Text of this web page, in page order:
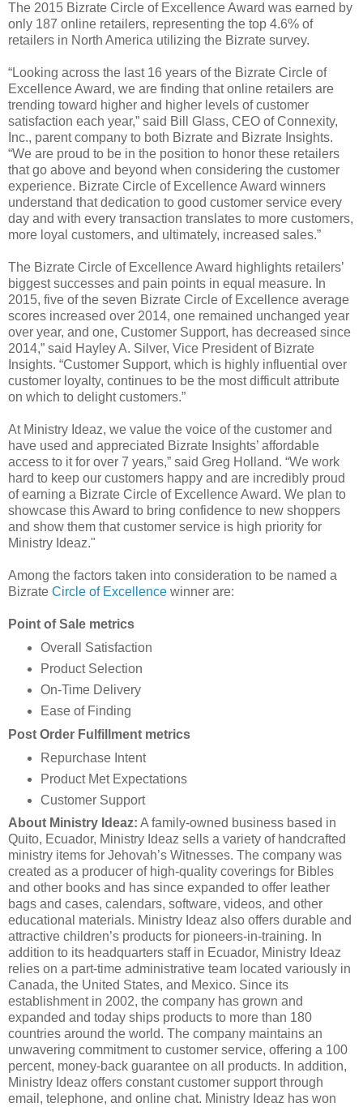
The 2015 Bizrate Circle of Excellence Award was earned by
only 187 online retailers, representing the top 4.6% of
retailers in North America utilizing the Bizrate survey.
“Looking across the last 16 years of the Bizrate Circle of
Excellence Award, we are finding that online retailers are
trending toward higher and higher levels of customer
satisfaction each year,” said Bill Glass, CEO of Connexity,
Inc., parent company to both Bizrate and Bizrate Insights.
“We are proud to be in the position to honor these retailers
that go above and beyond when considering the customer
experience. Bizrate Circle of Excellence Award winners
understand that dedication to good customer service every
day and with every transaction translates to more customers,
more loyal customers, and ultimately, increased sales.”
The Bizrate Circle of Excellence Award highlights retailers’
biggest successes and pain points in equal measure. In
2015, five of the seven Bizrate Circle of Excellence average
scores increased over 2014, one remained unchanged year
over year, and one, Customer Support, has decreased since
2014,” said Hayley A. Silver, Vice President of Bizrate
Insights. “Customer Support, which is highly influential over
customer loyalty, continues to be the most difficult attribute
on which to delight customers.”
At Ministry Ideaz, we value the voice of the customer and
have used and appreciated Bizrate Insights’ affordable
access to it for over 7 years,” said Greg Holland. “We work
hard to keep our customers happy and are incredibly proud
of earning a Bizrate Circle of Excellence Award. We plan to
showcase this Award to bring confidence to new shoppers
and show them that customer service is high priority for
Ministry Ideaz."
Among the factors taken into consideration to be named a
Bizrate Circle of Excellence winner are:
Point of Sale metrics
Overall Satisfaction
Product Selection
On-Time Delivery
Ease of Finding
Post Order Fulfillment metrics
Repurchase Intent
Product Met Expectations
Customer Support
About Ministry Ideaz: A family-owned business based in
Quito, Ecuador, Ministry Ideaz sells a variety of handcrafted
ministry items for Jehovah’s Witnesses. The company was
created as a producer of high-quality coverings for Bibles
and other books and has since expanded to offer leather
bags and cases, calendars, software, videos, and other
educational materials. Ministry Ideaz also offers durable and
attractive children’s products for pioneers-in-training. In
addition to its headquarters staff in Ecuador, Ministry Ideaz
relies on a part-time administrative team located variously in
Canada, the United States, and Mexico. Since its
establishment in 2002, the company has grown and
expanded and today ships products to more than 180
countries around the world. The company maintains an
unwavering commitment to customer service, offering a 100
percent, money-back guarantee on all products. In addition,
Ministry Ideaz offers constant customer support through
email, telephone, and online chat. Ministry Ideaz has won